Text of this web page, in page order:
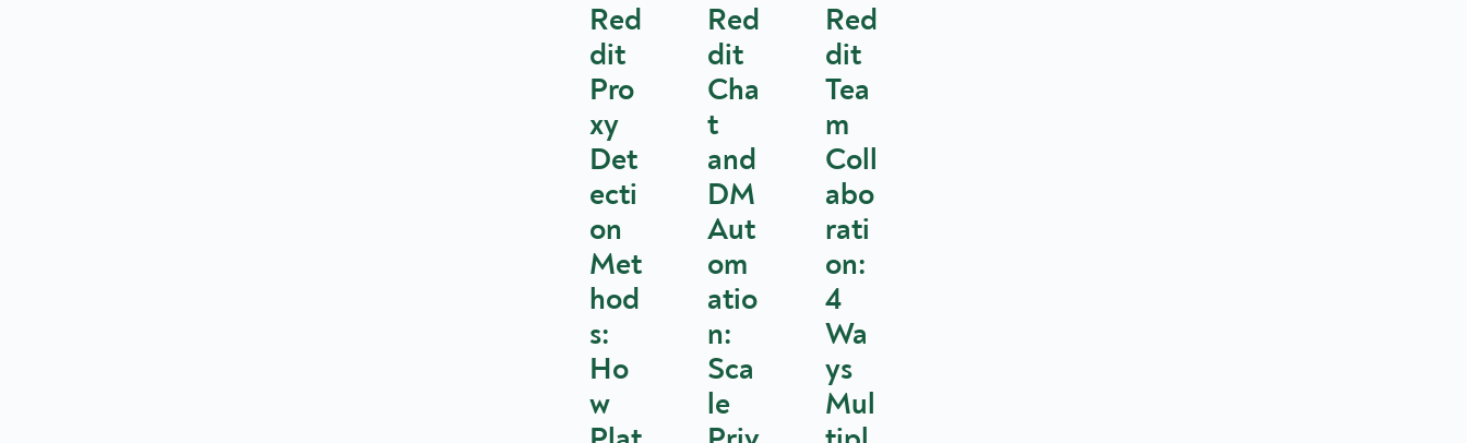
Red
dit
Pro
xy
Det
ecti
on
Met
hod
s:
Ho
w
Red
dit
Cha
t
and
DM
Aut
om
atio
n:
Sca
le
Red
dit
Tea
m
Coll
abo
rati
on:
4
Wa
ys
Mul